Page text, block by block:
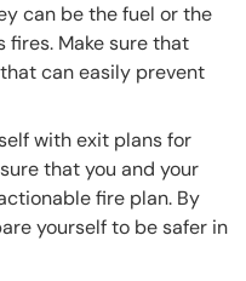
can be the fuel or the
fires. Make sure that
can easily prevent
with exit plans for
that you and your
fire plan. By
yourself to be safer in